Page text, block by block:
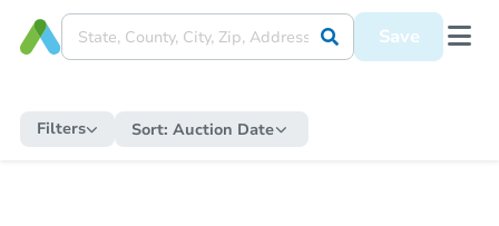
Save
Filters Sort: Auction Date